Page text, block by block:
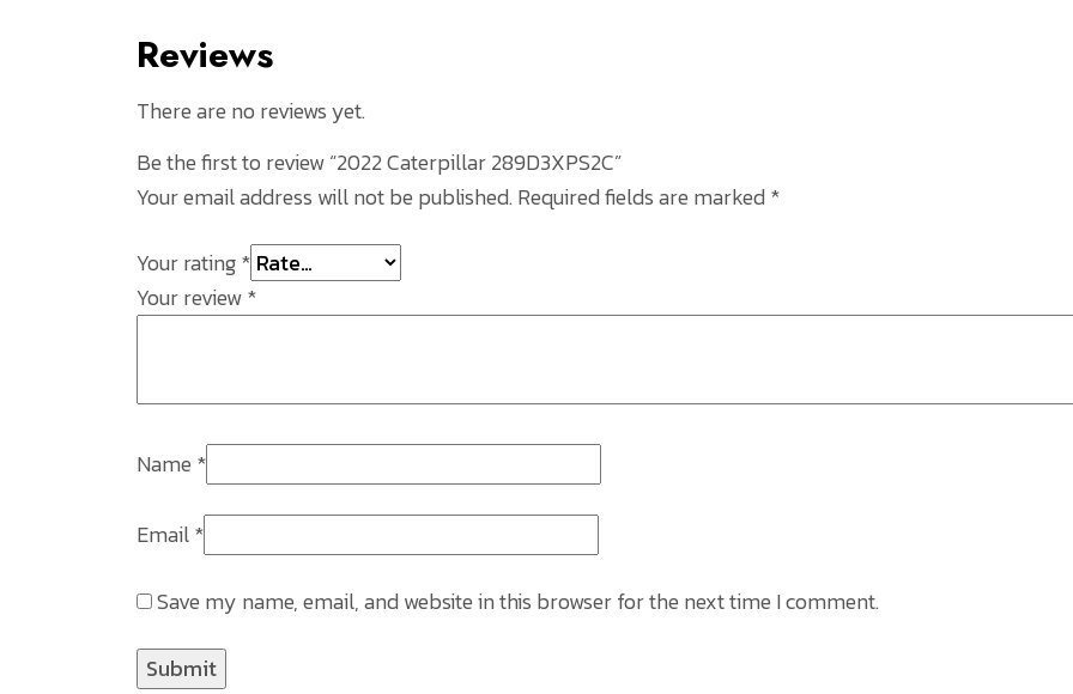
Reviews
There are no reviews yet.
Be the first to review “2022 Caterpillar 289D3XPS2C”
Your email address will not be published.Required fields are marked*
Your rating*
Your review*
Name*
Email*
Save my name, email, and website in this browser for the next time I comment.